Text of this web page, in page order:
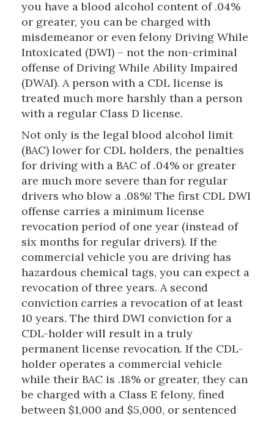
you have a blood alcohol content of .04%
or greater, you can be charged with
misdemeanor or even felony Driving While
Intoxicated (DWI) – not the non-criminal
offense of Driving While Ability Impaired
(DWAI). A person with a CDL license is
treated much more harshly than a person
with a regular Class D license.
Not only is the legal blood alcohol limit
(BAC) lower for CDL holders, the penalties
for driving with a BAC of .04% or greater
are much more severe than for regular
drivers who blow a .08%! The first CDL DWI
offense carries a minimum license
revocation period of one year (instead of
six months for regular drivers). If the
commercial vehicle you are driving has
hazardous chemical tags, you can expect a
revocation of three years. A second
conviction carries a revocation of at least
10 years. The third DWI conviction for a
CDL-holder will result in a truly
permanent license revocation. If the CDL-
holder operates a commercial vehicle
while their BAC is .18% or greater, they can
be charged with a Class E felony, fined
between $1,000 and $5,000, or sentenced